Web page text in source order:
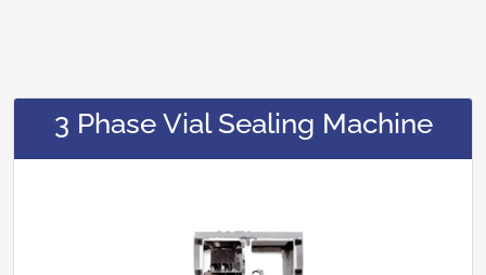
3 Phase Vial Sealing Machine